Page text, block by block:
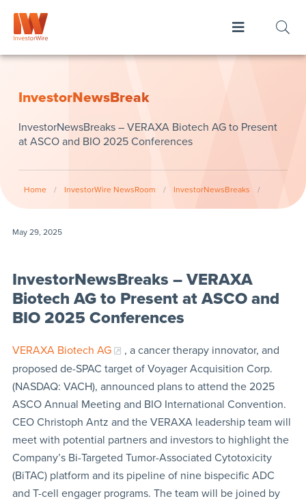
InvestorNewsBreak
InvestorNewsBreaks – VERAXA Biotech AG to Present
at ASCO and BIO 2025 Conferences
Home / InvestorWire NewsRoom / InvestorNewsBreaks /
May 29, 2025
InvestorNewsBreaks – VERAXA
Biotech AG to Present at ASCO and
BIO 2025 Conferences
VERAXA Biotech AG
, a cancer therapy innovator, and
proposed de-SPAC target of Voyager Acquisition Corp.
(NASDAQ: VACH), announced plans to attend the 2025
ASCO Annual Meeting and BIO International Convention.
CEO Christoph Antz and the VERAXA leadership team will
meet with potential partners and investors to highlight the
Company’s Bi-Targeted Tumor-Associated Cytotoxicity
(BiTAC) platform and its pipeline of nine bispecific ADC
and T-cell engager programs. The team will be joined by